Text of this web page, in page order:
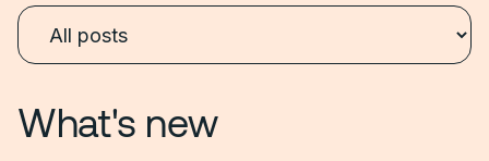
What's new